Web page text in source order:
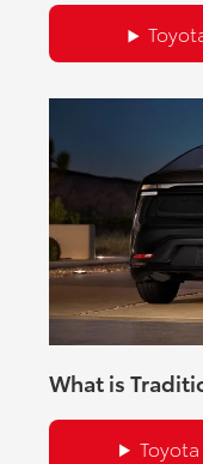
What is